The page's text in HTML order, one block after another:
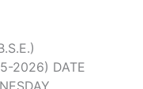
2026) DATE